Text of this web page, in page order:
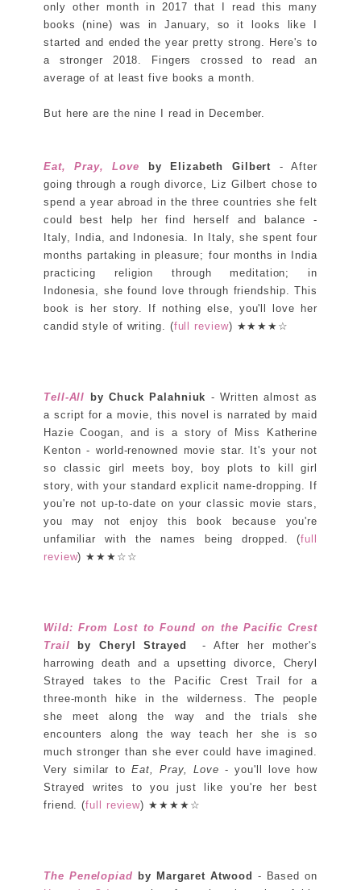
only other month in 2017 that I read this many
books (nine) was in January, so it looks like I
started and ended the year pretty strong. Here's to
a stronger 2018. Fingers crossed to read an
average of at least five books a month.
But here are the nine I read in December.
Eat, Pray, Love by Elizabeth Gilbert - After
going through a rough divorce, Liz Gilbert chose to
spend a year abroad in the three countries she felt
could best help her find herself and balance -
Italy, India, and Indonesia. In Italy, she spent four
months partaking in pleasure; four months in India
practicing religion through meditation; in
Indonesia, she found love through friendship. This
book is her story. If nothing else, you'll love her
candid style of writing. (full review) ★★★★☆
Tell-All by Chuck Palahniuk - Written almost as
a script for a movie, this novel is narrated by maid
Hazie Coogan, and is a story of Miss Katherine
Kenton - world-renowned movie star. It's your not
so classic girl meets boy, boy plots to kill girl
story, with your standard explicit name-dropping. If
you're not up-to-date on your classic movie stars,
you may not enjoy this book because you're
unfamiliar with the names being dropped. (full
review) ★★★☆☆
Wild: From Lost to Found on the Pacific Crest
Trail by Cheryl Strayed
- After her mother's
harrowing death and a upsetting divorce, Cheryl
Strayed takes to the Pacific Crest Trail for a
three-month hike in the wilderness. The people
she meet along the way and the trials she
encounters along the way teach her she is so
much stronger than she ever could have imagined.
Very similar toEat, Pray, Love - you'll love how
Strayed writes to you just like you're her best
friend. (full review) ★★★★☆
The Penelopiad by Margaret Atwood - Based on